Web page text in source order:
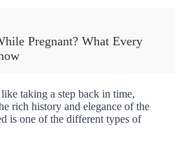
Pregnant? What Every
taking a step back in time,
rich history and elegance of the
is one of the different types of